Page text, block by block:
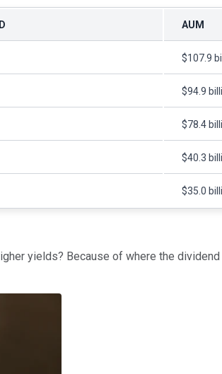
AUM
$107.9
$94.9
$78.4
$40.3
$35.0
yields? Because of where the